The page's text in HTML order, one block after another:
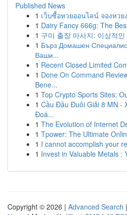
Published News
1 เว็บซื้อหวยออนไลน์ จองหวย
1 Dairy Fancy 666g: The
1 구미 출장 마사지: 이상적
1 Бърз Домашен
Ваши...
1 Recent Closed Limited
1 Done On Command
Bene...
1 Top Crypto Sports Sites:
1 Cầu Đầu Đuôi Giải 8 MN -
Đoá...
1 The Evolution of Internet
1 Tpower: The Ultimate
1 I cannot accomplish your
1 Invest in Valuable Metals :
Copyright © 2026 | Advanced Search |